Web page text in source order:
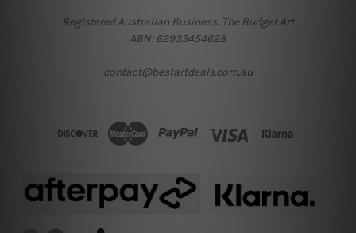
Registered Australian Business: The Budget Art
ABN: 62933454628
contact@bestartdeals.com.au